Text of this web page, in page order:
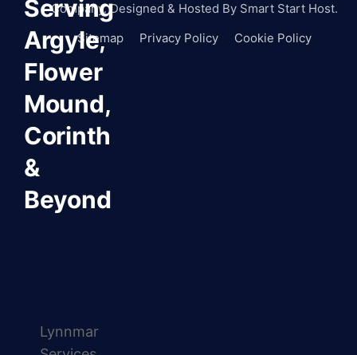
Serving
Argyle,
Flower
Mound,
Corinth
&
Beyond
Lynnmar
Company. Designed & Hosted By Smart Start Host.
Sitemap
Privacy Policy Cookie Policy